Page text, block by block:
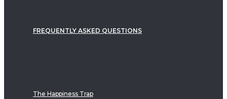
FREQUENTLY ASKED QUESTIONS
The Happiness Trap